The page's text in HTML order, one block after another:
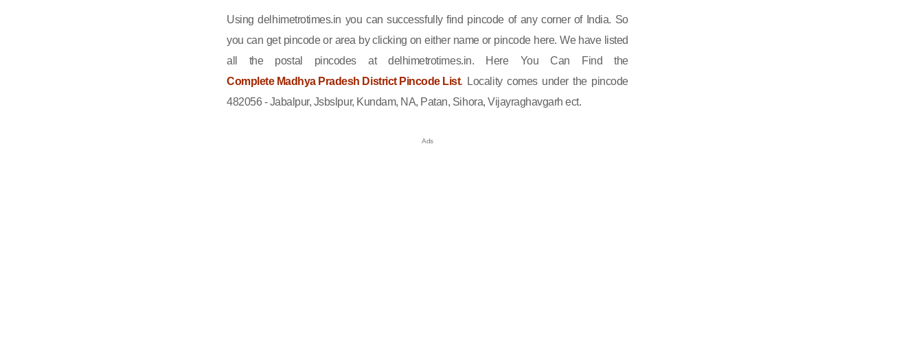
Using delhimetrotimes.in you can successfully find pincode of any corner of India. So
you can get pincode or area by clicking on either name or pincode here. We have listed
all the postal pincodes at delhimetrotimes.in. Here You Can Find the
Complete Madhya Pradesh District Pincode List. Locality comes under the pincode
482056 - Jabalpur, Jsbslpur, Kundam, NA, Patan, Sihora, Vijayraghavgarh ect.